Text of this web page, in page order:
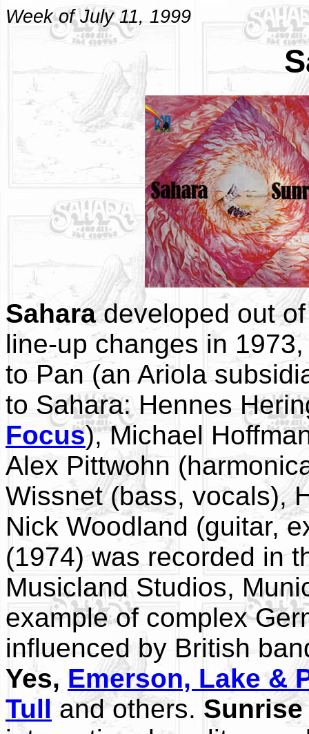
Week of July 11, 1999
Saharadeveloped out
line-up changes in
to Pan (an Ariola
to Sahara: Hennes
Focus), Michael
Alex Pittwohn
Wissnet (bass, vocals),
Nick Woodland (guitar,
(1974) was recorded in
Musicland Studios,
example of complex
influenced by British
Yes, Emerson, Lake &
Tull and others. Sunrise